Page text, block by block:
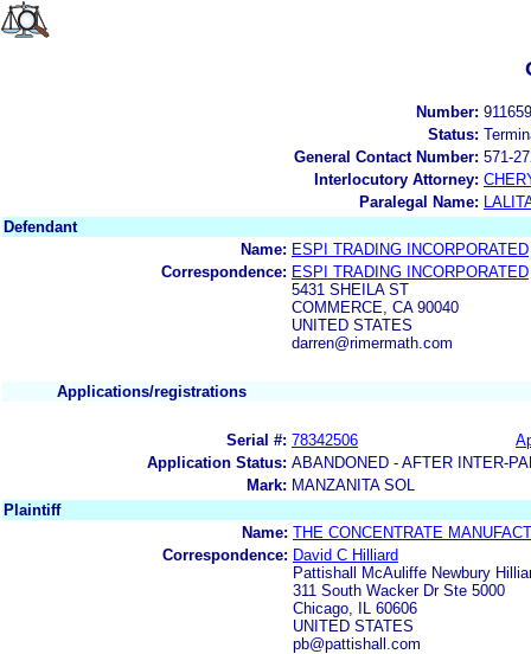
Number:
Status:
General Contact Number: 571-
Interlocutory Attorney:
Paralegal Name:
Defendant
Name: ESPI TRADING INCORPORATED
Correspondence: ESPI TRADING INCORPORATED
5431 SHEILA ST
COMMERCE, CA 90040
UNITED STATES
darren@rimermath.com
Applications/registrations
Serial #: 78342506
Application Status: ABANDONED - AFTER INTER-
Mark: MANZANITA SOL
Plaintiff
Name: THE CONCENTRATE
Correspondence: David C Hilliard
Pattishall McAuliffe Newbury
311 South Wacker Dr Ste 5000
Chicago, IL 60606
UNITED STATES
pb@pattishall.com